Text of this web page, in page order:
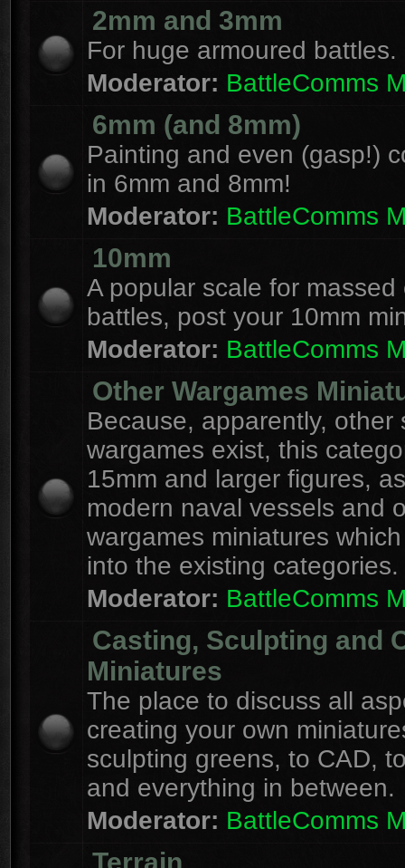
2mm and 3mm
For huge armoured battles.
Moderator: BattleComms
6mm (and 8mm)
Painting and even (gasp!)
in 6mm and 8mm!
Moderator: BattleComms
10mm
A popular scale for massed
battles, post your 10mm
Moderator: BattleComms
Other Wargames
Because, apparently, other
wargames exist, this
15mm and larger figures,
modern naval vessels and
wargames miniatures
into the existing categories.
Moderator: BattleComms
Casting, Sculpting and
Miniatures
The place to discuss all
creating your own
sculpting greens, to CAD,
and everything in between.
Moderator: BattleComms